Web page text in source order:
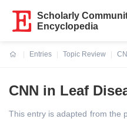
Scholarly
Encyclopedia
Entries
Topic Review
CNN in Leaf
This entry is adapted from the